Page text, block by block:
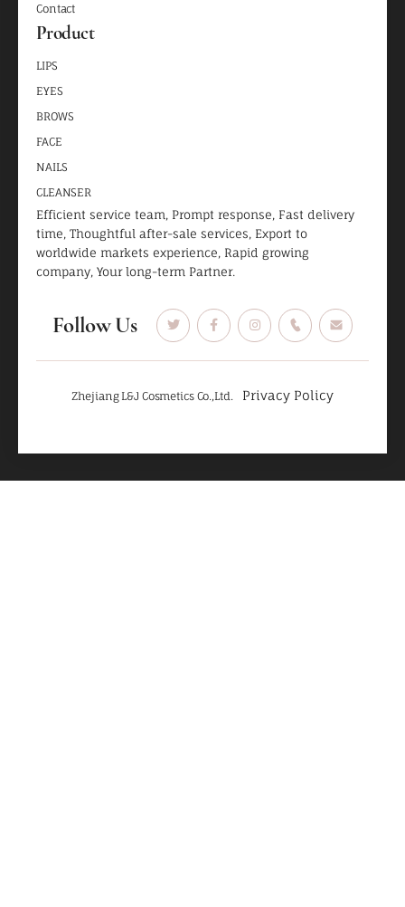
Contact
Product
LIPS
EYES
BROWS
FACE
NAILS
CLEANSER
Efficient service team, Prompt response, Fast delivery
time, Thoughtful after-sale services, Export to
worldwide markets experience, Rapid growing
company, Your long-term Partner.
Follow Us
Zhejiang L&J Cosmetics Co.,Ltd. Privacy Policy